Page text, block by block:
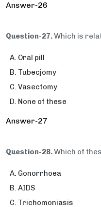
Answer-26
Question-27.Which is
Oral pill
Tubecjomy
Vasectomy
None of these
Answer-27
Question-28.Which of
Gonorrhoea
AIDS
Trichomoniasis